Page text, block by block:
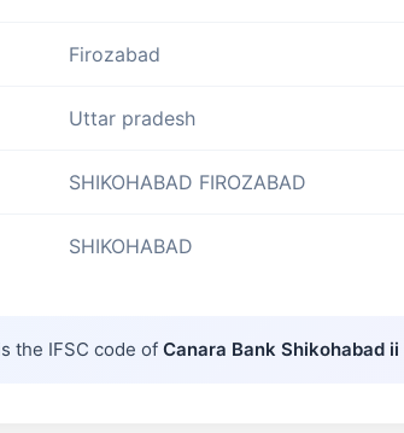
Firozabad
Uttar pradesh
SHIKOHABAD FIROZABAD
SHIKOHABAD
the IFSC code of Canara Bank Shikohabad ii